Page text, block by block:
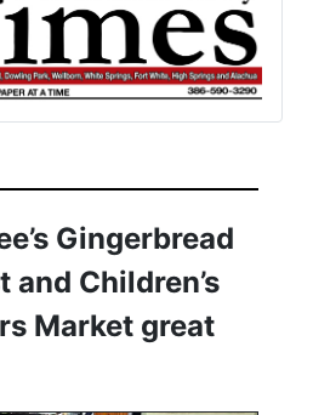
Gingerbread
and Children’s
Market great